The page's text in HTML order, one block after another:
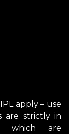
apply – use
are strictly in
which are